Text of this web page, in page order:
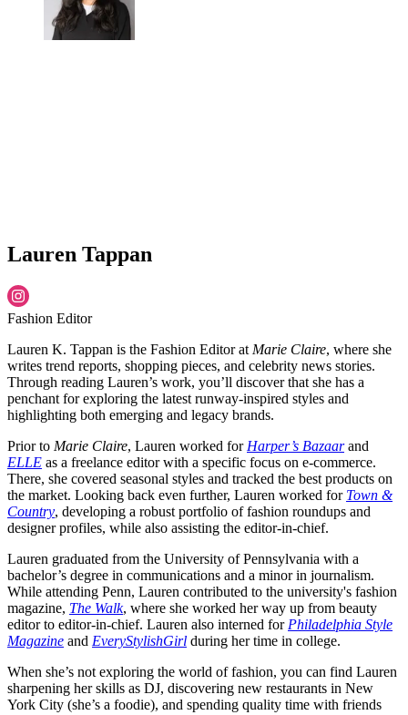
Lauren Tappan
Fashion Editor
Lauren K. Tappan is the Fashion Editor at Marie Claire, where she
writes trend reports, shopping pieces, and celebrity news stories.
Through reading Lauren’s work, you’ll discover that she has a
penchant for exploring the latest runway-inspired styles and
highlighting both emerging and legacy brands.
Prior to Marie Claire, Lauren worked for Harper’s Bazaarand
ELLE as a freelance editor with a specific focus on e-commerce.
There, she covered seasonal styles and tracked the best products on
the market. Looking back even further, Lauren worked for Town &
Country, developing a robust portfolio of fashion roundups and
designer profiles, while also assisting the editor-in-chief.
Lauren graduated from the University of Pennsylvania with a
bachelor’s degree in communications and a minor in journalism.
While attending Penn, Lauren contributed to the university's fashion
magazine, The Walk, where she worked her way up from beauty
editor to editor-in-chief. Lauren also interned for Philadelphia Style
Magazine and EveryStylishGirl during her time in college.
When she’s not exploring the world of fashion, you can find Lauren
sharpening her skills as DJ, discovering new restaurants in New
York City (she’s a foodie), and spending quality time with friends